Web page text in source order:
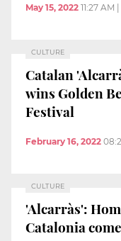
May 15, 2022 11:27 AM |
CULTURE
Catalan
wins Golden
Festival
February 16, 2022
CULTURE
'Alcarràs':
Catalonia